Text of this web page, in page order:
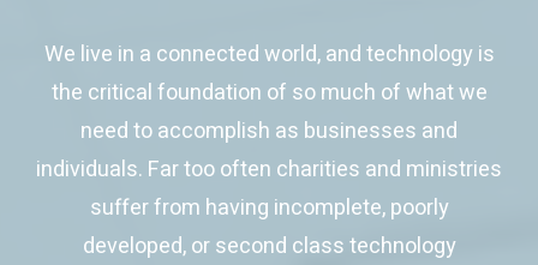
We live in a connected world, and technology is
the critical foundation of so much of what we
need to accomplish as businesses and
individuals. Far too often charities and ministries
suffer from having incomplete, poorly
developed, or second class technology